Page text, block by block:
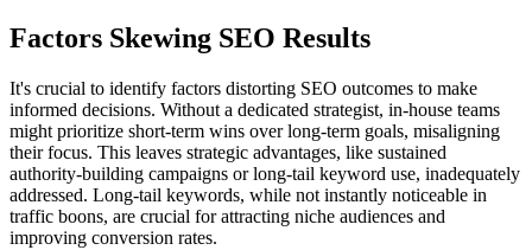
Factors Skewing SEO Results
It's crucial to identify factors distorting SEO outcomes to make
informed decisions. Without a dedicated strategist, in-house teams
might prioritize short-term wins over long-term goals, misaligning
their focus. This leaves strategic advantages, like sustained
authority-building campaigns or long-tail keyword use, inadequately
addressed. Long-tail keywords, while not instantly noticeable in
traffic boons, are crucial for attracting niche audiences and
improving conversion rates.